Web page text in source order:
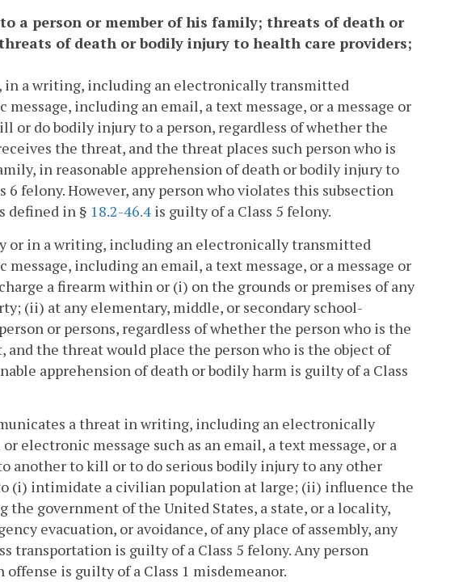
a person or member of his family; threats of death or
of death or bodily injury to health care providers;
in a writing, including an electronically transmitted
including an email, a text message, or a message or
or do bodily injury to a person, regardless of whether the
the threat, and the threat places such person who is
in reasonable apprehension of death or bodily injury to
felony. However, any person who violates this subsection
defined in § 18.2-46.4 is guilty of a Class 5 felony.
or in a writing, including an electronically transmitted
including an email, a text message, or a message or
a firearm within or (i) on the grounds or premises of any
(ii) at any elementary, middle, or secondary school-
or persons, regardless of whether the person who is the
the threat would place the person who is the object of
apprehension of death or bodily harm is guilty of a Class
a threat in writing, including an electronically
electronic message such as an email, a text message, or a
another to kill or to do serious bodily injury to any other
(i) intimidate a civilian population at large; (ii) influence the
government of the United States, a state, or a locality,
evacuation, or avoidance, of any place of assembly, any
transportation is guilty of a Class 5 felony. Any person
is guilty of a Class 1 misdemeanor.